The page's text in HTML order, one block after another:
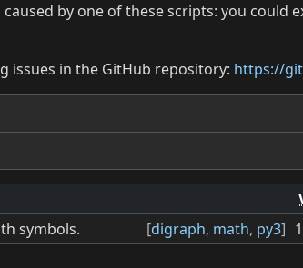
by one of these scripts: you could
issues in the GitHub repository: https://
[digraph, math, py3]
symbols.